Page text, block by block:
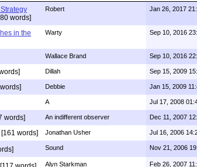
words]
Robert Jan 26, 2017
in the
Warty Sep 10, 2016
Wallace Brand Sep 10, 2016
Dillah Sep 15, 2009
Debbie Jan 15, 2009
A Jul 17, 2008
words] An indifferent observer Dec 11, 2007
[161 words] Jonathan Usher Jul 16, 2006
Sound Nov 21, 2006
Alyn Starkman Feb 26, 2007